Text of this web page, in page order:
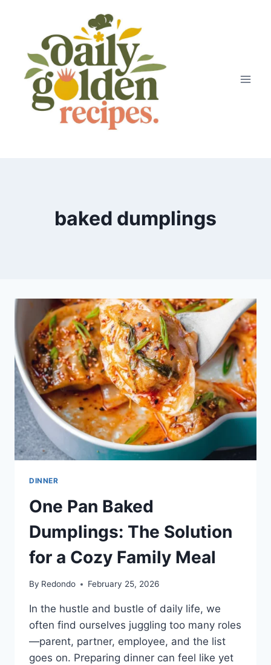
baked dumplings
DINNER
One Pan Baked
Dumplings: The Solution
for a Cozy Family Meal
By Redondo February 25, 2026
In the hustle and bustle of daily life, we
often find ourselves juggling too many roles
—parent, partner, employee, and the list
goes on. Preparing dinner can feel like yet